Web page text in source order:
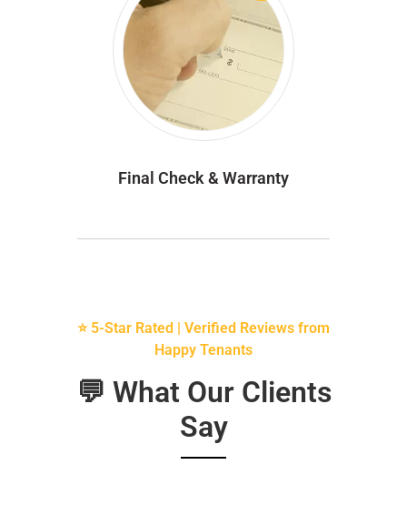
Final Check & Warranty
⭐ 5-Star Rated | Verified Reviews from
Happy Tenants
💬 What Our Clients
Say